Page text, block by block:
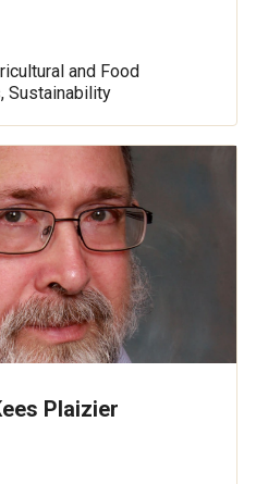
and Food
Sustainability
Plaizier